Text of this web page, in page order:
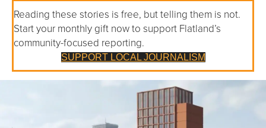
Reading these stories is free, but telling them is not.
Start your monthly gift now to support Flatland’s
community-focused reporting.
SUPPORT LOCAL JOURNALISM